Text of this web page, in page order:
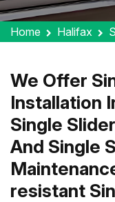
Home Halifax
We Offer
Installation
Single
And Single
resistant